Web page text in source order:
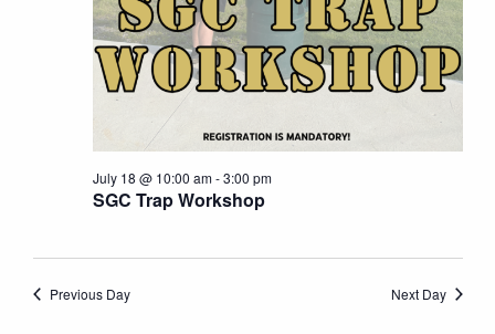
SGC Trap Workshop
July 18 @ 10:00 am-3:00 pm
Previous Day Next Day